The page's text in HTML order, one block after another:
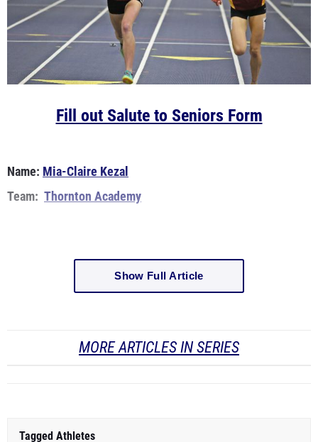
Fill out Salute to Seniors Form
Name: Mia-Claire Kezal
Team: Thornton Academy
Show Full Article
MORE ARTICLES IN SERIES
Tagged Athletes